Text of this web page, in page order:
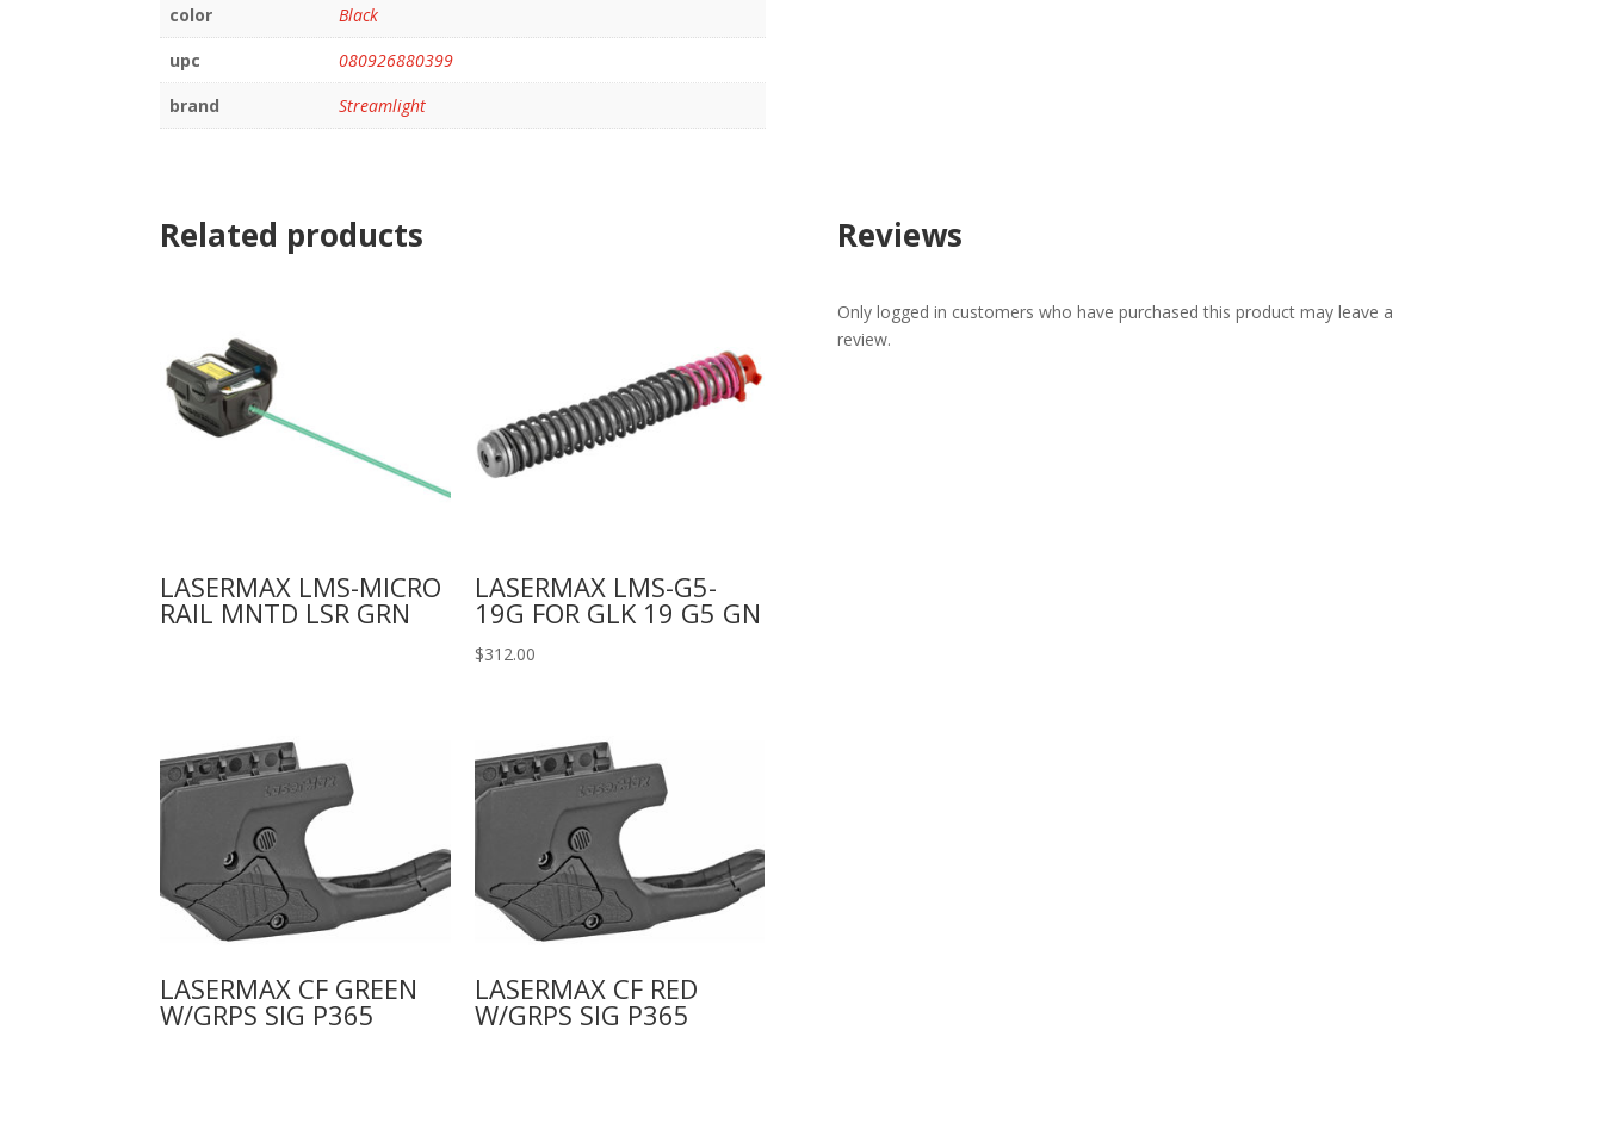
color
Black
upc
080926880399
brand
Streamlight
Related products
LASERMAX LMS-MICRO
RAIL MNTD LSR GRN
LASERMAX LMS-G5-
19G FOR GLK 19 G5 GN
$312.00
LASERMAX CF GREEN
W/GRPS SIG P365
LASERMAX CF RED
W/GRPS SIG P365
Reviews
Only logged in customers who have purchased this product may leave a
review.